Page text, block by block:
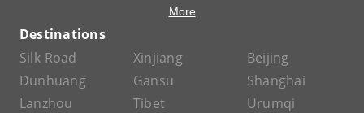
More
Destinations
Silk Road
Xinjiang
Beijing
Dunhuang
Gansu
Shanghai
Lanzhou
Tibet
Urumqi